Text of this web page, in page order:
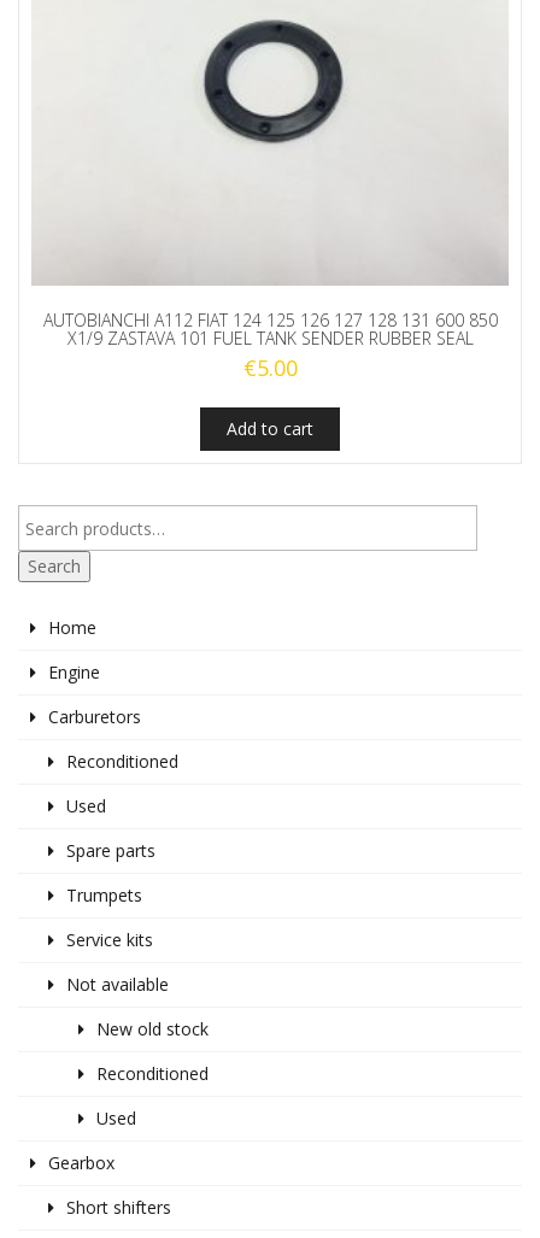
AUTOBIANCHI A112 FIAT 124 125 126 127 128 131 600 850
X1/9 ZASTAVA 101 FUEL TANK SENDER RUBBER SEAL
€5.00
Add to cart
Search
Home
Engine
Carburetors
Reconditioned
Used
Spare parts
Trumpets
Service kits
Not available
New old stock
Reconditioned
Used
Gearbox
Short shifters